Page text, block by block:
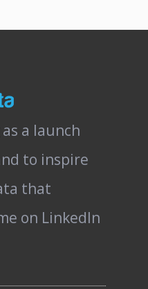
a launch
to inspire
that
on LinkedIn